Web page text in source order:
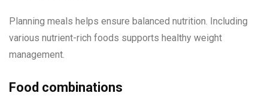
Planning meals helps ensure balanced nutrition. Including
various nutrient-rich foods supports healthy weight
management.
Food combinations